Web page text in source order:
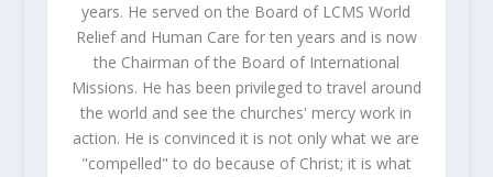
years. He served on the Board of LCMS World
Relief and Human Care for ten years and is now
the Chairman of the Board of International
Missions. He has been privileged to travel around
the world and see the churches' mercy work in
action. He is convinced it is not only what we are
"compelled" to do because of Christ; it is what